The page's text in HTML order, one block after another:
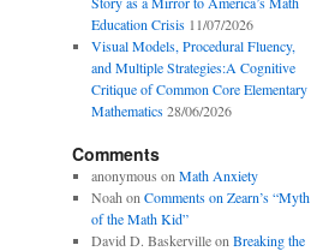
Education Crisis 11/07/2026
Visual Models, Procedural Fluency,
and Multiple Strategies:A Cognitive
Critique of Common Core Elementary
Mathematics 28/06/2026
Comments
anonymous on Math Anxiety
Noah on Comments on Zearn’s “Myth
of the Math Kid”
David D. Baskervilleon Breaking the